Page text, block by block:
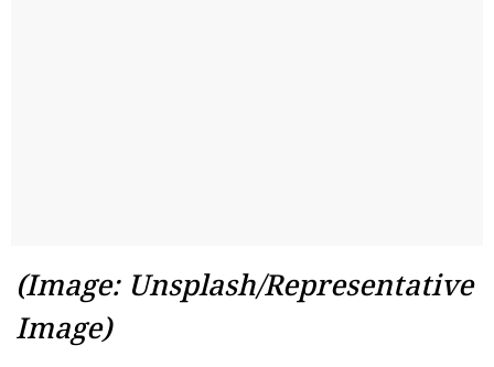
(Image: Unsplash/Representative
Image)